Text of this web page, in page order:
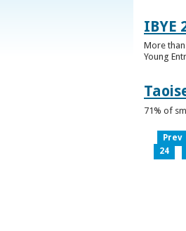
IBYE
More
Young
71% of
Prev
24